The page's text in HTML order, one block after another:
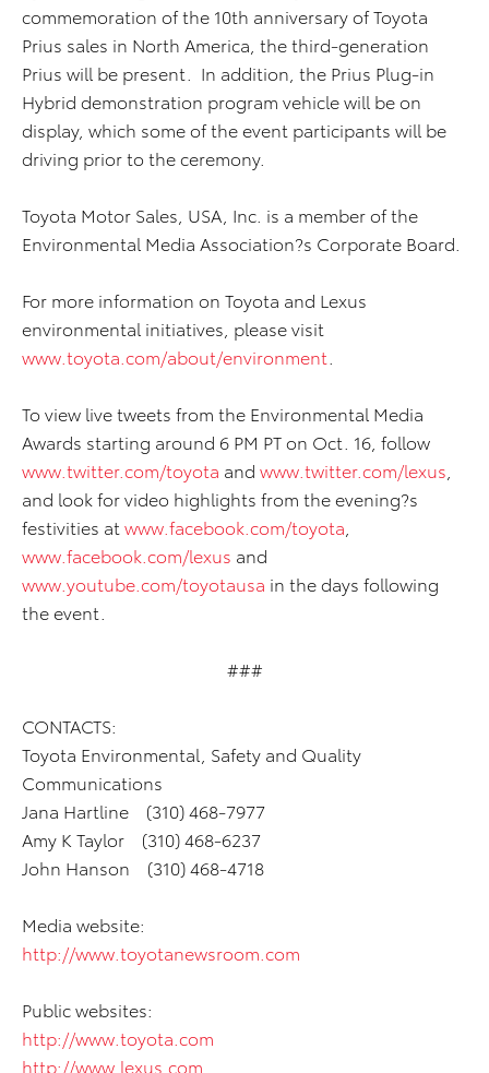
commemoration of the 10th anniversary of Toyota
Prius sales in North America, the third-generation
Prius will be present. In addition, the Prius Plug-in
Hybrid demonstration program vehicle will be on
display, which some of the event participants will be
driving prior to the ceremony.
Toyota Motor Sales, USA, Inc. is a member of the
Environmental Media Association?s Corporate Board.
For more information on Toyota and Lexus
environmental initiatives, please visit
www.toyota.com/about/environment
To view live tweets from the Environmental Media
Awards starting around 6 PM PT on Oct. 16, follow
www.twitter.com/toyota and www.twitter.com/lexus
and look for video highlights from the evening?s
festivities at www.facebook.com/toyota
www.facebook.com/lexus and
www.youtube.com/toyotausa in the days following
the event.
###
CONTACTS:
Toyota Environmental, Safety and Quality
Communications
Jana Hartline (310) 468-7977
Amy K Taylor (310) 468-6237
John Hanson (310) 468-4718
Media website:
http://www.toyotanewsroom.com
Public websites:
http://www.toyota.com
http://www.lexus.com